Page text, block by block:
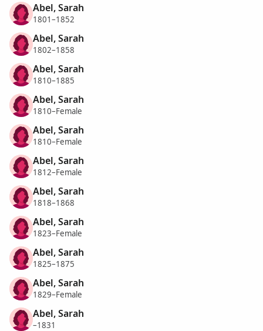
Abel, Sarah
1801–1852
Abel, Sarah
1802–1858
Abel, Sarah
1810–1885
Abel, Sarah
1810–Female
Abel, Sarah
1810–Female
Abel, Sarah
1812–Female
Abel, Sarah
1818–1868
Abel, Sarah
1823–Female
Abel, Sarah
1825–1875
Abel, Sarah
1829–Female
Abel, Sarah
–1831